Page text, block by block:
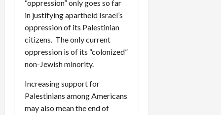
“oppression” only goes so far
in justifying apartheid Israel’s
oppression of its Palestinian
citizens. The only current
oppression is of its “colonized”
non-Jewish minority.
Increasing support for
Palestinians among Americans
may also mean the end of